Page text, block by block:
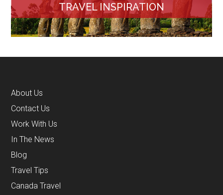
TRAVEL INSPIRATION
About Us
Contact Us
Work With Us
In The News
Blog
Travel Tips
Canada Travel